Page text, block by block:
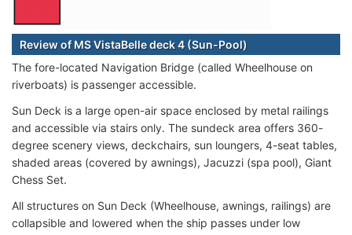
Review of MS VistaBelle deck 4 (Sun-Pool)
The fore-located Navigation Bridge (called Wheelhouse on
riverboats) is passenger accessible.
Sun Deck is a large open-air space enclosed by metal railings
and accessible via stairs only. The sundeck area offers 360-
degree scenery views, deckchairs, sun loungers, 4-seat tables,
shaded areas (covered by awnings), Jacuzzi (spa pool), Giant
Chess Set.
All structures on Sun Deck (Wheelhouse, awnings, railings) are
collapsible and lowered when the ship passes under low